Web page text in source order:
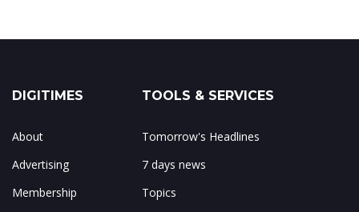
DIGITIMES
About
Advertising
Membership
TOOLS & SERVICES
Tomorrow's Headlines
7 days news
Topics